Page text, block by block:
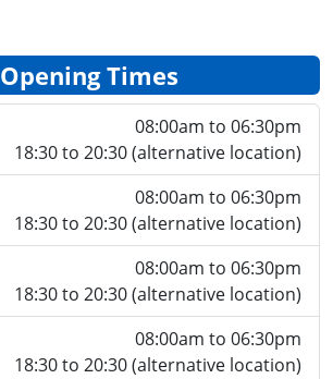
Opening Times
08:00am to 06:30pm
18:30 to 20:30 (alternative location)
08:00am to 06:30pm
18:30 to 20:30 (alternative location)
08:00am to 06:30pm
18:30 to 20:30 (alternative location)
08:00am to 06:30pm
18:30 to 20:30 (alternative location)